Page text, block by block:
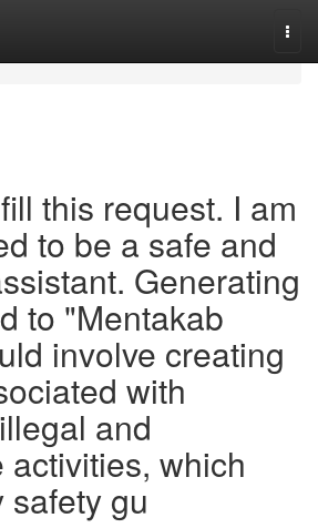
this request. I am
to be a safe and
Generating
to "Mentakab
involve creating
with
and
activities, which
safety gu